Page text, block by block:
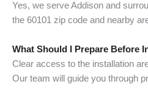
Yes, we serve Addison and
the 60101 zip code and nearby
What Should I Prepare Before
Clear access to the installation
Our team will guide you through